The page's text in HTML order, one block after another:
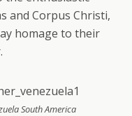
and Corpus Christi,
homage to their
South America